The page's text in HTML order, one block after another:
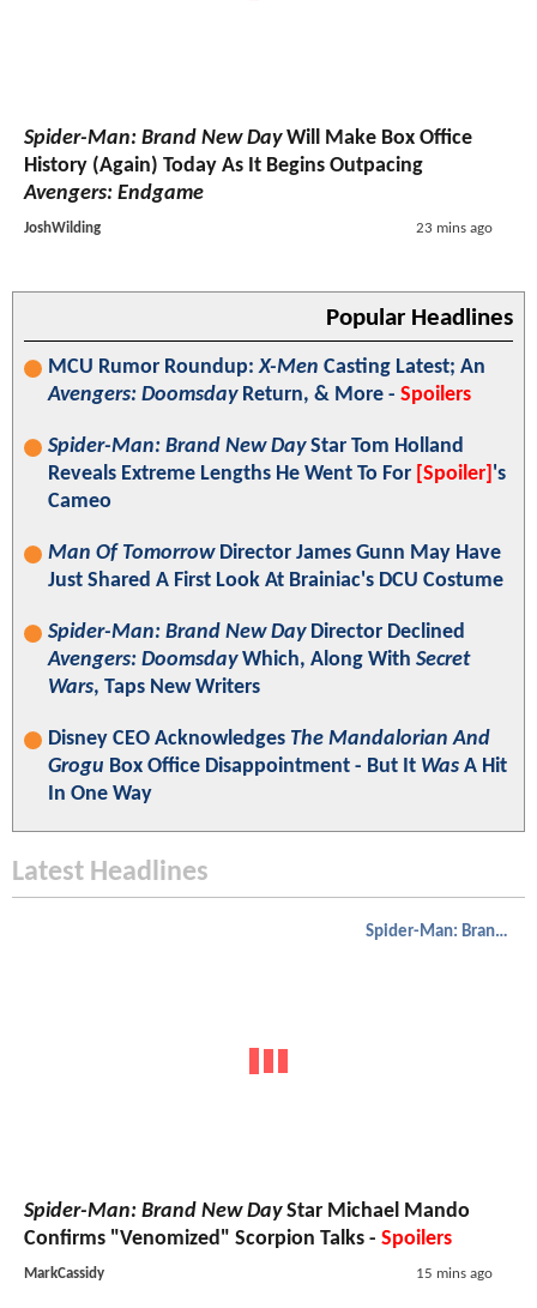
Spider-Man: Brand New DayWill Make Box Office
History (Again) Today As It Begins Outpacing
Avengers: Endgame
JoshWilding 23 mins ago
Popular Headlines
MCU Rumor Roundup:X-Men Casting Latest; An
Avengers: DoomsdayReturn, & More - Spoilers
Spider-Man: Brand New DayStar Tom Holland
Reveals Extreme Lengths He Went To For [Spoiler] 's
Cameo
Man Of TomorrowDirector James Gunn May Have
Just Shared A First Look At Brainiac's DCU Costume
Spider-Man: Brand New DayDirector Declined
Avengers: DoomsdayWhich, Along With Secret
Wars, Taps New Writers
Disney CEO Acknowledges The Mandalorian And
Grogu Box Office Disappointment - But It Was A Hit
In One Way
Latest Headlines
Spider-Man: Brand New Day
Spider-Man: Brand New DayStar Michael Mando
Confirms "Venomized" Scorpion Talks - Spoilers
MarkCassidy 15 mins ago